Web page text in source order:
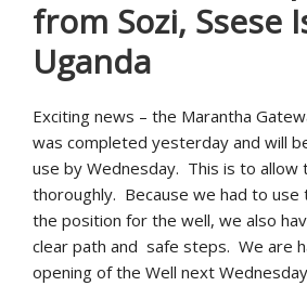
from Sozi, Ssese
Uganda
Exciting news – the Marantha
was completed yesterday and will
use by Wednesday. This is to
thoroughly. Because we had to use
the position for the well, we also
clear path and safe steps. We are
opening of the Well next